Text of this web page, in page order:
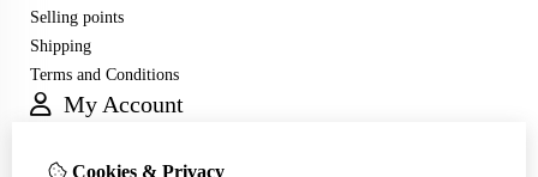
Selling points
Shipping
Terms and Conditions
My Account
Order History
Cookies & Privacy